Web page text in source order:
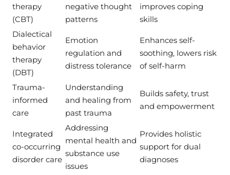
therapy
(CBT)
negative thought
patterns
improves coping
skills
Dialectical
behavior
therapy
(DBT)
Emotion
regulation and
distress tolerance
Enhances self-
soothing, lowers risk
of self-harm
Trauma-
informed
care
Understanding
and healing from
past trauma
Builds safety, trust
and empowerment
Integrated
co-occurring
disorder care
Addressing
mental health and
substance use
issues
Provides holistic
support for dual
diagnoses